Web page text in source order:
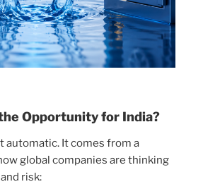
Opportunity for India?
automatic. It comes from a
global companies are thinking
risk: